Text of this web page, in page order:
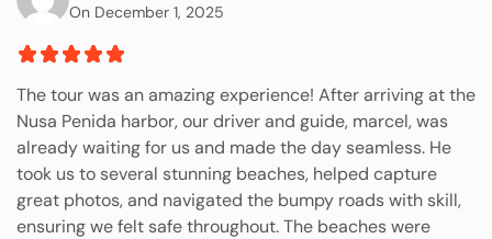
On December 1, 2025
The tour was an amazing experience! After arriving at the
Nusa Penida harbor, our driver and guide, marcel, was
already waiting for us and made the day seamless. He
took us to several stunning beaches, helped capture
great photos, and navigated the bumpy roads with skill,
ensuring we felt safe throughout. The beaches were